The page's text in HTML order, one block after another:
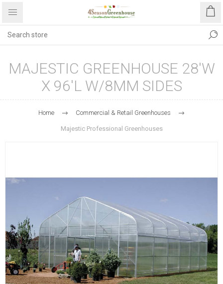
MAJESTIC GREENHOUSE 28'W
X 96'L W/8MM SIDES
Home Commercial & Retail Greenhouses
Majestic Professional Greenhouses